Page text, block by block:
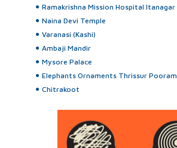
Ramakrishna Mission Hospital Itanagar
Naina Devi Temple
Varanasi (Kashi)
Ambaji Mandir
Mysore Palace
Elephants Ornaments Thrissur Pooram
Chitrakoot